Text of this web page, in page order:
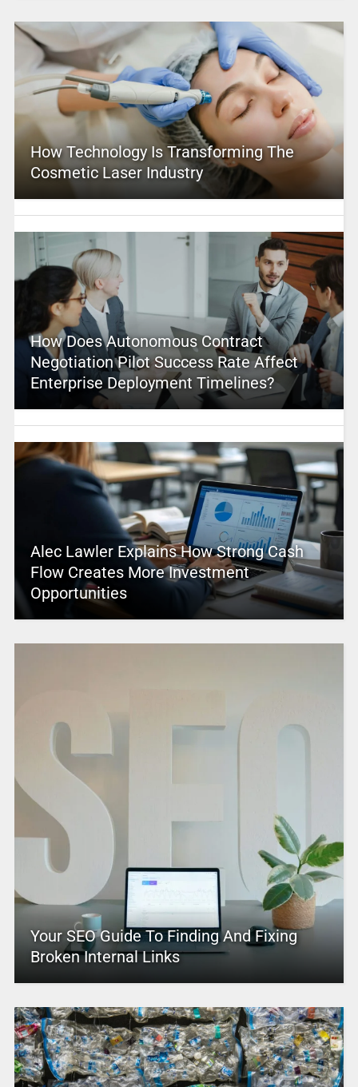
How Technology Is Transforming The
Cosmetic Laser Industry
How Does Autonomous Contract
Negotiation Pilot Success Rate Affect
Enterprise Deployment Timelines?
Alec Lawler Explains How Strong Cash
Flow Creates More Investment
Opportunities
Your SEO Guide To Finding And Fixing
Broken Internal Links